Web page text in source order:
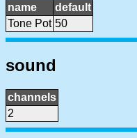
name
default
Tone Pot 50
sound
channels
2